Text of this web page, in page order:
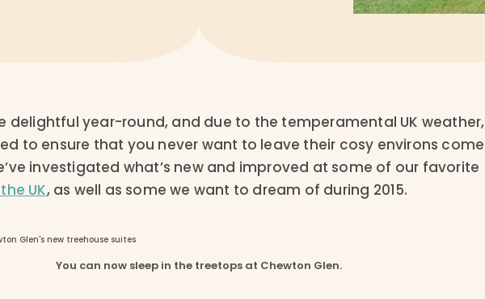
delightful year-round, and due to the temperamental UK weather,
to ensure that you never want to leave their cosy environs come
investigated what’s new and improved at some of our favorite
UK, as well as some we want to dream of during 2015.
You can now sleep in the treetops at Chewton Glen.